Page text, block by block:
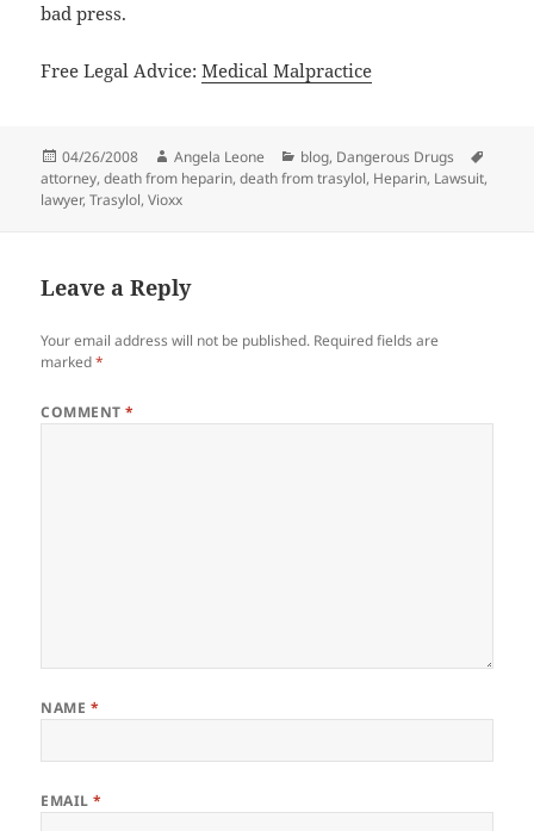
bad press.
Free Legal Advice:Medical Malpractice
Posted
on
04/26/2008 Author
Angela Leone Categories
blog, Dangerous Drugs
attorney,death from heparin,death from trasylol, Heparin, Lawsuit,
lawyer,Trasylol,Vioxx
Leave a Reply
Your email address will not be published. Required fields are
marked*
COMMENT*
NAME *
EMAIL*